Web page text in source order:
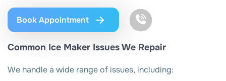
Book Appointment
Common Ice Maker Issues We Repair
We handle a wide range of issues, including: